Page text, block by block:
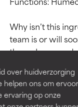
over huidverzorging
helpen ons om
ervaring op onze
Why isn’t this
team is or will
through
studies require
provide the most
This ingredient
BEST
for
BEST
for